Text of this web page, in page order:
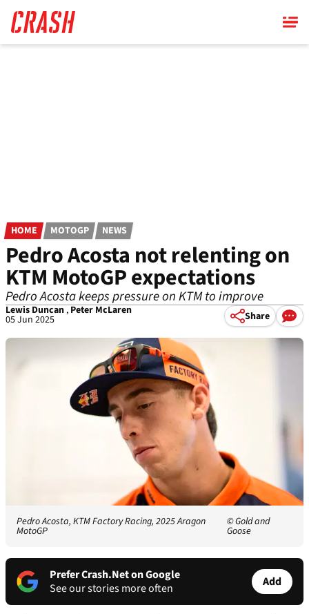
main
content
HOME MOTOGP NEWS
Pedro Acosta not relenting on
KTM MotoGP expectations
Pedro Acosta keeps pressure on KTM to improve
Lewis Duncan, Peter McLaren
05 Jun 2025 Share
Pedro Acosta, KTM Factory Racing, 2025 Aragon
MotoGP
© Gold and
Goose
Prefer Crash.Net on Google
See our stories more often
Add